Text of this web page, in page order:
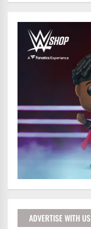
ADVERTISE WITH US